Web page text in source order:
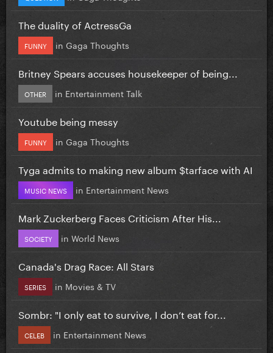
The duality of ActressGa
FUNNY in Gaga Thoughts
Britney Spears accuses housekeeper of being...
OTHER in Entertainment Talk
Youtube being messy
FUNNY in Gaga Thoughts
Tyga admits to making new album $tarface with AI
MUSIC NEWS in Entertainment News
Mark Zuckerberg Faces Criticism After His...
SOCIETY in World News
Canada's Drag Race: All Stars
SERIES in Movies & TV
Sombr: "I only eat to survive, I don’t eat for...
CELEB in Entertainment News